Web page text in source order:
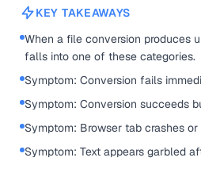
KEY TAKEAWAYS
When a file conversion produces
falls into one of these categories.
Symptom: Conversion fails
Symptom: Conversion succeeds
Symptom: Browser tab crashes
Symptom: Text appears garbled